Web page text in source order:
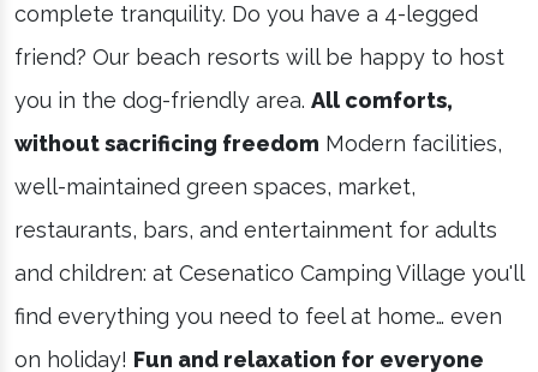
complete tranquility. Do you have a 4-legged
friend? Our beach resorts will be happy to host
you in the dog-friendly area. All comforts,
without sacrificing freedom Modern facilities,
well-maintained green spaces, market,
restaurants, bars, and entertainment for adults
and children: at Cesenatico Camping Village you'll
find everything you need to feel at home… even
on holiday! Fun and relaxation for everyone